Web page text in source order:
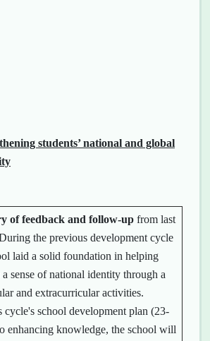
students’ national and global
offeedback and follow-up from last
the previous development cycle
laid a solid foundation in helping
sense of national identity through a
and extracurricular activities.
cycle's school development plan (23-
enhancing knowledge, the school will